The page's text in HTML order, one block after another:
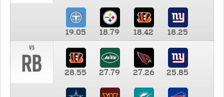
19.05 18.79 18.42
18.25
vs
RB 28.55 27.79 27.26 25.85